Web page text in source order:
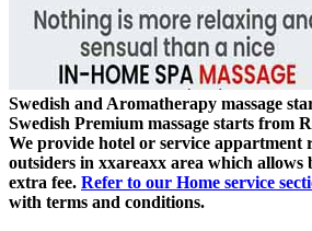
Swedish and Aromatherapy massage
Swedish Premium massage starts from
We provide hotel or service appartment
outsiders in xxareaxx area which allows
extra fee. Refer to our Home service
with terms and conditions.